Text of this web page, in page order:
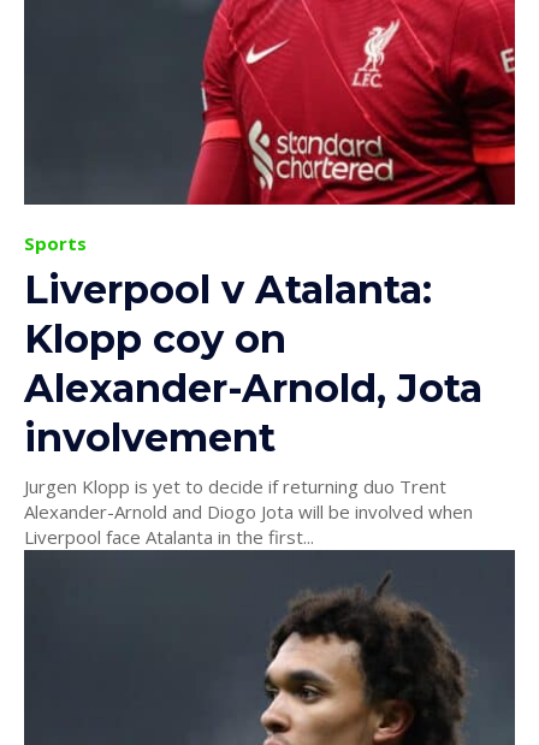
Sports
Liverpool v Atalanta:
Klopp coy on
Alexander-Arnold, Jota
involvement
Jurgen Klopp is yet to decide if returning duo Trent
Alexander-Arnold and Diogo Jota will be involved when
Liverpool face Atalanta in the first...